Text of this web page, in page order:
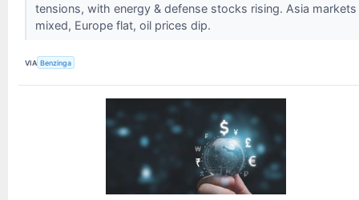
tensions, with energy & defense stocks rising. Asia markets
mixed, Europe flat, oil prices dip.
VIA Benzinga